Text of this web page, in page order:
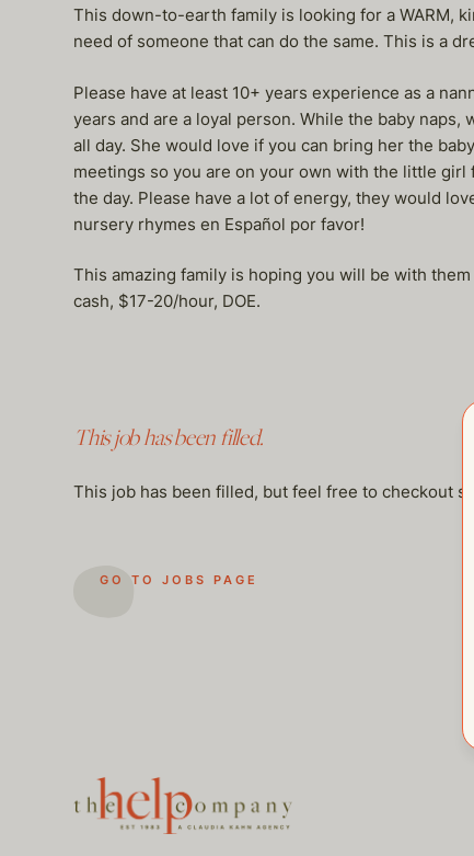
This down-to-earth family is looking for a WARM,
need of someone that can do the same. This is a
Please have at least 10+ years experience as a
years and are a loyal person. While the baby
all day. She would love if you can bring her the
meetings so you are on your own with the little
the day. Please have a lot of energy, they would
nursery rhymes en Español por favor!
This amazing family is hoping you will be with
cash, $17-20/hour, DOE.
This job has been filled.
This job has been filled, but feel free to checkout
GO TO JOBS PAGE